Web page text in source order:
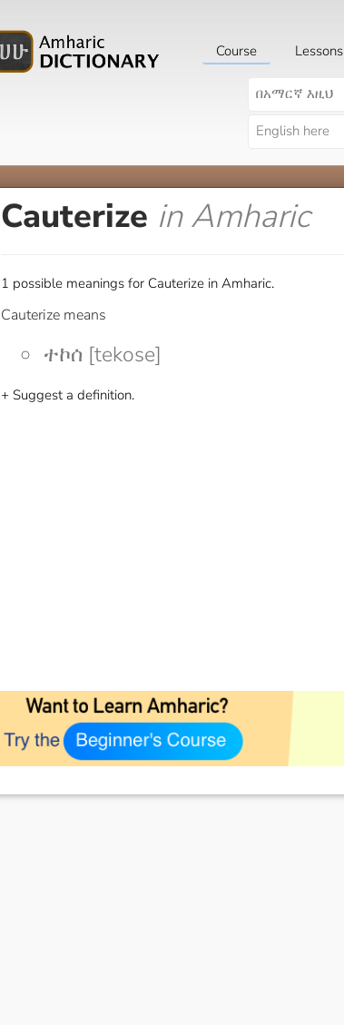
Course Lessons
Cauterize in Amharic
1 possible meanings for Cauterize in Amharic.
Cauterize means
ተኮሰ [tekose]
+ Suggest a definition.